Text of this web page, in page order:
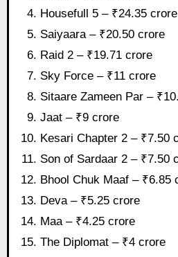
Housefull 5 – ₹24.35 crore
Saiyaara – ₹20.50 crore
Raid 2 – ₹19.71 crore
Sky Force – ₹11 crore
Sitaare Zameen Par –
Jaat – ₹9 crore
Kesari Chapter 2 – ₹7.50
Son of Sardaar 2 – ₹7.50
Bhool Chuk Maaf – ₹6.85
Deva – ₹5.25 crore
Maa – ₹4.25 crore
The Diplomat – ₹4 crore